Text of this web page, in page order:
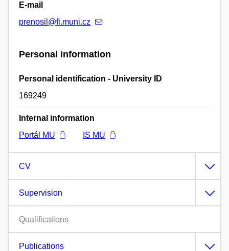
E-mail
prenosil@fi.muni.cz
Personal information
Personal identification - University ID
169249
Internal information
Portál MU
IS MU
CV
Supervision
Qualifications
Publications